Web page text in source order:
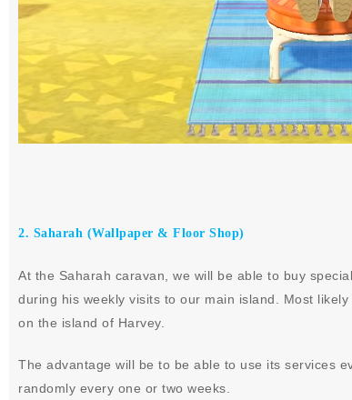
2. Saharah (Wallpaper & Floor Shop)
At the Saharah caravan, we will be able to buy
during his weekly visits to our main island. Most
on the island of Harvey.
The advantage will be to be able to use its services
randomly every one or two weeks.